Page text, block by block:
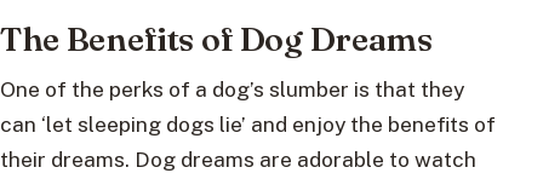
The Benefits of Dog Dreams
One of the perks of a dog’s slumber is that they
can ‘let sleeping dogs lie’ and enjoy the benefits of
their dreams. Dog dreams are adorable to watch